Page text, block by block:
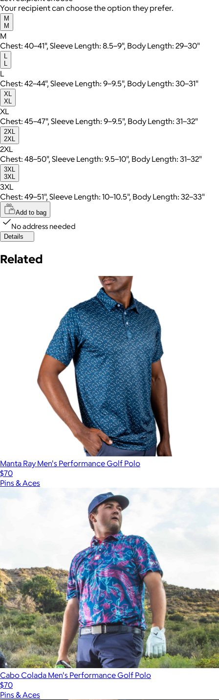
Your recipient can choose the option they prefer.
M
M
M
Chest: 40–41", Sleeve Length: 8.5–9", Body Length: 29–30"
L
L
L
Chest: 42–44", Sleeve Length: 9–9.5", Body Length: 30–31"
XL
XL
XL
Chest: 45–47", Sleeve Length: 9–9.5", Body Length: 31–32"
2XL
2XL
2XL
Chest: 48–50", Sleeve Length: 9.5–10", Body Length: 31–32"
3XL
3XL
3XL
Chest: 49–51", Sleeve Length: 10–10.5", Body Length: 32–33"
Add to bag
No address needed
Details
Related
Manta Ray Men's Performance Golf Polo
$70
Pins & Aces
Cabo Colada Men's Performance Golf Polo
$70
Pins & Aces